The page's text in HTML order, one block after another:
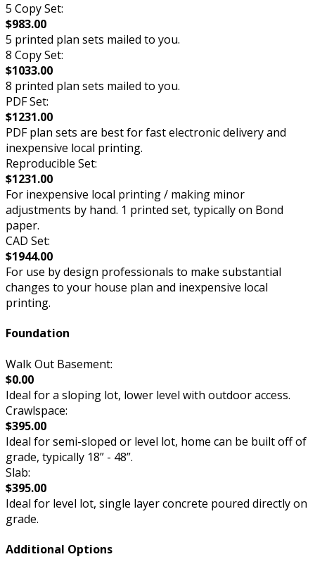
5 Copy Set:
$983.00
5 printed plan sets mailed to you.
8 Copy Set:
$1033.00
8 printed plan sets mailed to you.
PDF Set:
$1231.00
PDF plan sets are best for fast electronic delivery and
inexpensive local printing.
Reproducible Set:
$1231.00
For inexpensive local printing / making minor
adjustments by hand. 1 printed set, typically on Bond
paper.
CAD Set:
$1944.00
For use by design professionals to make substantial
changes to your house plan and inexpensive local
printing.
Foundation
Walk Out Basement:
$0.00
Ideal for a sloping lot, lower level with outdoor access.
Crawlspace:
$395.00
Ideal for semi-sloped or level lot, home can be built off of
grade, typically 18” - 48”.
Slab:
$395.00
Ideal for level lot, single layer concrete poured directly on
grade.
Additional Options